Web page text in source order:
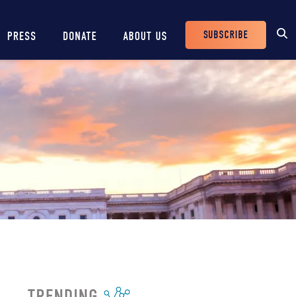
PRESS DONATE ABOUT US
Header
Buttons
SUBSCRIBE